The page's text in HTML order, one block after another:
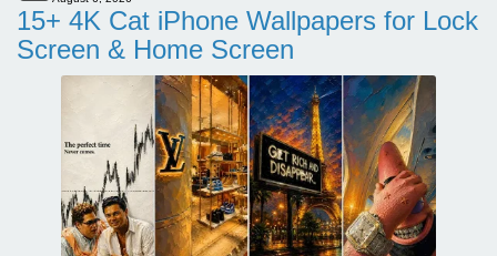
15+ 4K Cat iPhone Wallpapers for Lock
Screen & Home Screen